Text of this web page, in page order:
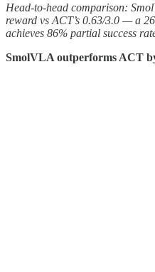
Head-to-head comparison:
reward vs ACT’s 0.63/3.0 — a
achieves 86% partial success
SmolVLA outperforms ACT